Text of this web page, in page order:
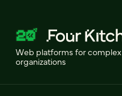
Web platforms for complex
organizations